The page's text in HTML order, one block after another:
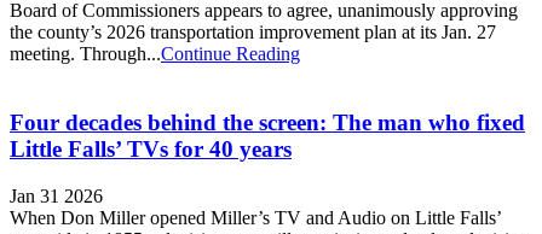
Board of Commissioners appears to agree, unanimously approving
the county’s 2026 transportation improvement plan at its Jan. 27
meeting. Through...Continue Reading
Four decades behind the screen: The man who fixed
Little Falls’ TVs for 40 years
Jan 31 2026
When Don Miller opened Miller’s TV and Audio on Little Falls’